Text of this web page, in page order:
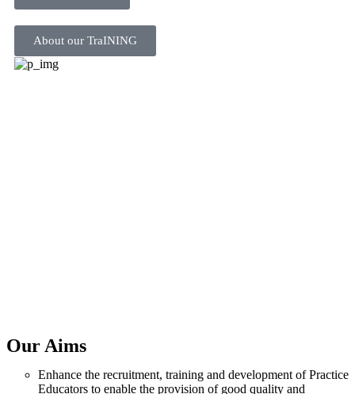
About our TraINING
Our Aims
Enhance the recruitment, training and development of Practice
Educators to enable the provision of good quality and